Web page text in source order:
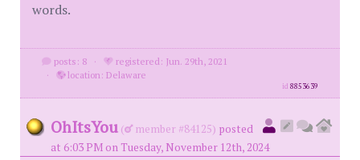
words.
posts: 8 ·
registered: Jun. 29th, 2021
·
location: Delaware
id8853639
OhItsYou ( member #84125) posted
at 6:03 PM on Tuesday, November 12th, 2024